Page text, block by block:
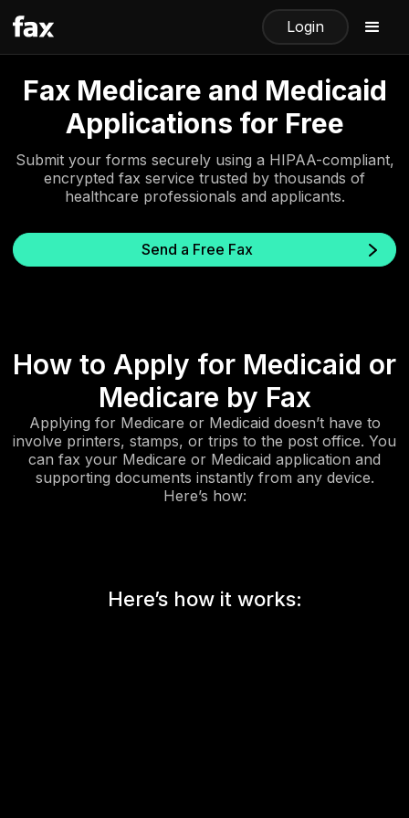
Login
Fax Medicare and Medicaid
Applications for Free
Submit your forms securely using a HIPAA-compliant,
encrypted fax service trusted by thousands of
healthcare professionals and applicants.
Send a Free Fax
How to Apply for Medicaid or
Medicare by Fax
Applying for Medicare or Medicaid doesn’t have to
involve printers, stamps, or trips to the post office. You
can fax your Medicare or Medicaid application and
supporting documents instantly from any device.
Here’s how:
Here’s how it works: